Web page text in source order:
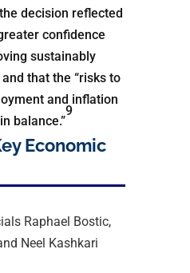
decision reflected
confidence
sustainably
that the “risks to
and inflation
balance.”
9
Economic
Raphael Bostic,
Neel Kashkari